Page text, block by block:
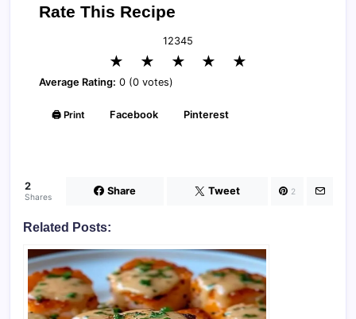
Rate This Recipe
12345
★ ★ ★ ★ ★
Average Rating: 0 (0 votes)
🖨️ Print Facebook Pinterest
2
Shares Share Tweet 2
Related Posts: